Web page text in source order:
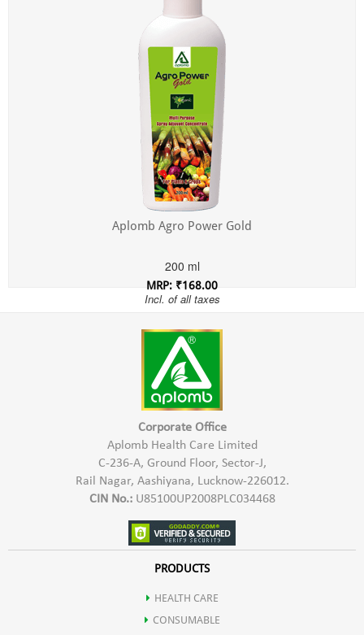
Aplomb Agro Power Gold
200 ml
MRP: ₹168.00
Incl. of all taxes
Corporate Office
Aplomb Health Care Limited
C-236-A, Ground Floor, Sector-J,
Rail Nagar, Aashiyana, Lucknow-226012.
CIN No.:U85100UP2008PLC034468
PRODUCTS
HEALTH CARE
CONSUMABLE